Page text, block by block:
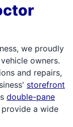
we proudly
owners.
and repairs,
storefront
double-pane
provide a wide